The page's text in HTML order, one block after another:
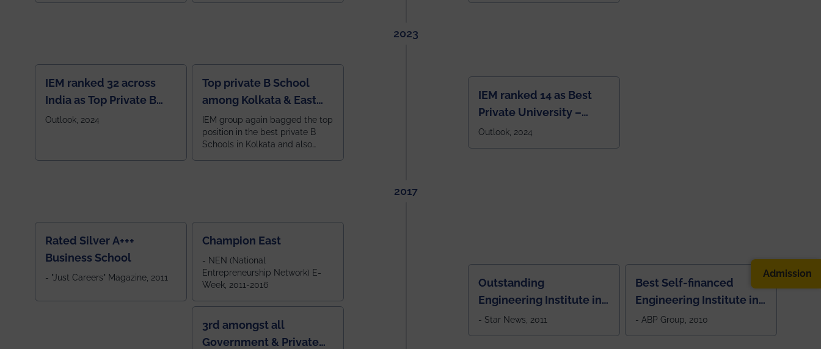
2023
Top private B School
among Kolkata & East
Zone
IEM group again bagged the top
position in the best private B
Schools in Kolkata and also
IEM ranked 32 across
India as Top Private B
School
Outlook, 2024
IEM ranked 14 as Best
Private University –
constituent College
across India.
Outlook, 2024
2017
Champion East
- NEN (National
Entrepreneurship Network) E-
Week, 2011-2016
Rated Silver A+++
Business School
- "Just Careers" Magazine, 2011
3rd amongst all
Government & Private
Outstanding
Engineering Institute in
Eastern India
- Star News, 2011
Best Self-financed
Engineering Institute in
West Bengal, "Picture
Perfect"
- ABP Group, 2010
Admission